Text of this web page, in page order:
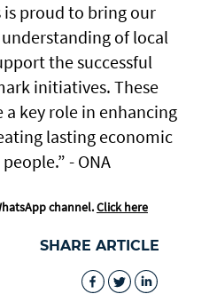
proud to bring our
of local
the successful
initiatives. These
key role in enhancing
lasting economic
- ONA
channel.Click here
SHARE ARTICLE